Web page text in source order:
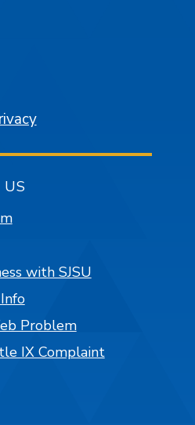
US
with SJSU
Problem
IX Complaint